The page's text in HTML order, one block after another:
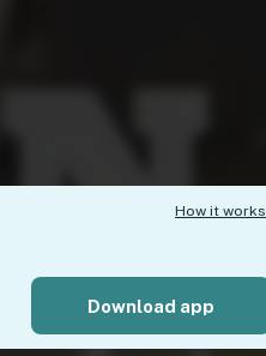
Download app
How it works